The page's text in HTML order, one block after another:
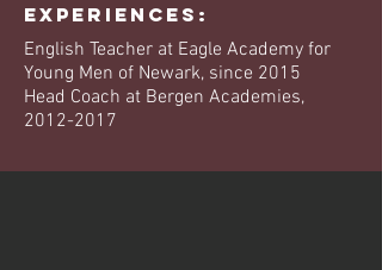
EXPERIENCES:
English Teacher at Eagle Academy for
Young Men of Newark, since 2015
Head Coach at Bergen Academies,
2012-2017